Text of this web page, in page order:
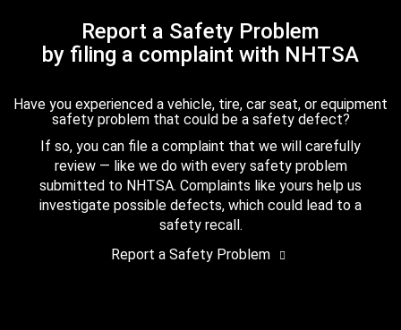
Report a Safety Problem
by filing a complaint with NHTSA
Have you experienced a vehicle, tire, car seat, or equipment
safety problem that could be a safety defect?
If so, you can file a complaint that we will carefully
review — like we do with every safety problem
submitted to NHTSA. Complaints like yours help us
investigate possible defects, which could lead to a
safety recall.
Report a Safety Problem